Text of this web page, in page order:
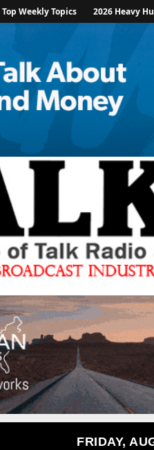
Top Weekly Topics 2026 Heavy
FRIDAY,